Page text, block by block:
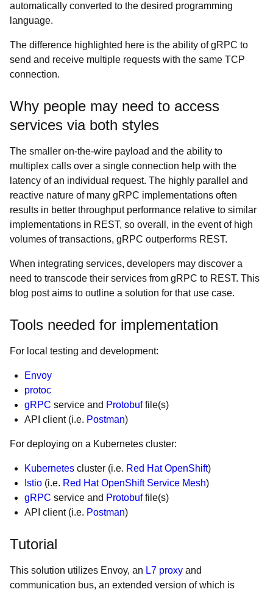
automatically converted to the desired programming
language.
The difference highlighted here is the ability of gRPC to
send and receive multiple requests with the same TCP
connection.
Why people may need to access
services via both styles
The smaller on-the-wire payload and the ability to
multiplex calls over a single connection help with the
latency of an individual request. The highly parallel and
reactive nature of many gRPC implementations often
results in better throughput performance relative to similar
implementations in REST, so overall, in the event of high
volumes of transactions, gRPC outperforms REST.
When integrating services, developers may discover a
need to transcode their services from gRPC to REST. This
blog post aims to outline a solution for that use case.
Tools needed for implementation
For local testing and development:
Envoy
protoc
gRPC service and Protobuffile(s)
API client (i.e. Postman)
For deploying on a Kubernetes cluster:
Kubernetes cluster (i.e. Red Hat OpenShift)
Istio (i.e. Red Hat OpenShift Service Mesh)
gRPC service and Protobuffile(s)
API client (i.e. Postman)
Tutorial
This solution utilizes Envoy, an L7 proxy and
communication bus, an extended version of which is